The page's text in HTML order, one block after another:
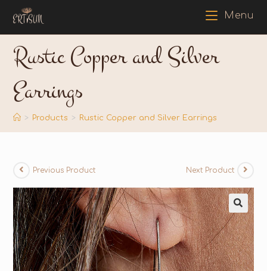
Menu
Rustic Copper and Silver
Earrings
> Products > Rustic Copper and Silver Earrings
Previous Product Next Product
🔍